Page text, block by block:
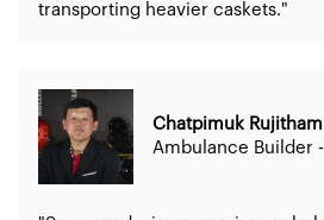
transporting heavier caskets."
Chatpimuk
Ambulance Builder